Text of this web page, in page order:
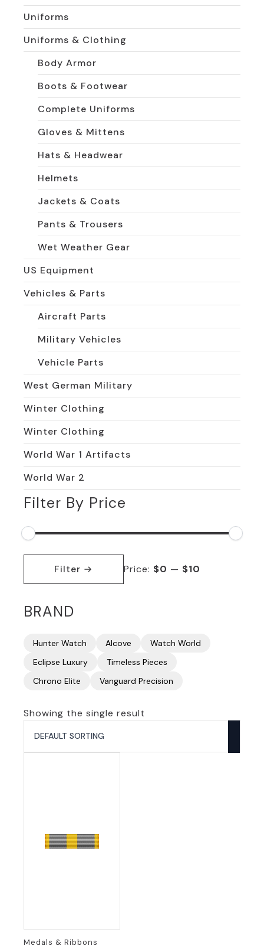
Uniforms
Uniforms & Clothing
Body Armor
Boots & Footwear
Complete Uniforms
Gloves & Mittens
Hats & Headwear
Helmets
Jackets & Coats
Pants & Trousers
Wet Weather Gear
US Equipment
Vehicles & Parts
Aircraft Parts
Military Vehicles
Vehicle Parts
West German Military
Winter Clothing
Winter Clothing
World War 1 Artifacts
World War 2
Filter By Price
Min
Max
Filter Price: $0 — $10
BRAND
Hunter Watch Alcove
Watch World
Eclipse Luxury
Timeless Pieces
Chrono Elite
Vanguard Precision
Showing the single result
Medals & Ribbons